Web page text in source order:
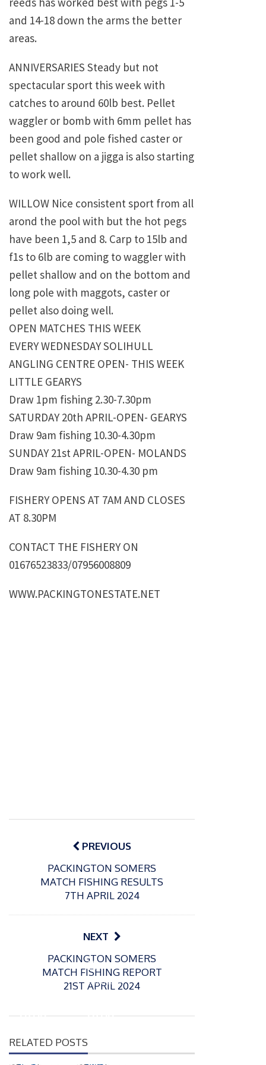
and 14-18 down the arms the better
areas.
ANNIVERSARIES Steady but not
spectacular sport this week with
catches to around 60lb best. Pellet
waggler or bomb with 6mm pellet has
been good and pole fished caster or
pellet shallow on a jigga is also starting
to work well.
WILLOW Nice consistent sport from all
arond the pool with but the hot pegs
have been 1,5 and 8. Carp to 15lb and
f1s to 6lb are coming to waggler with
pellet shallow and on the bottom and
long pole with maggots, caster or
pellet also doing well.
OPEN MATCHES THIS WEEK
EVERY WEDNESDAY SOLIHULL
ANGLING CENTRE OPEN- THIS WEEK
LITTLE GEARYS
Draw 1pm fishing 2.30-7.30pm
SATURDAY 20th APRIL-OPEN- GEARYS
Draw 9am fishing 10.30-4.30pm
SUNDAY 21st APRIL-OPEN- MOLANDS
Draw 9am fishing 10.30-4.30 pm
FISHERY OPENS AT 7AM AND CLOSES
AT 8.30PM
CONTACT THE FISHERY ON
01676523833/07956008809
WWW.PACKINGTONESTATE.NET
Post
navigationPREVIOUS
PACKINGTON SOMERS
MATCH FISHING RESULTS
7TH APRIL 2024
NEXT
PACKINGTON SOMERS
MATCH FISHING REPORT
21ST APRIL 2024
RELATED POSTS
e
o
gton
s
P
o
e
13/07/2026
gton